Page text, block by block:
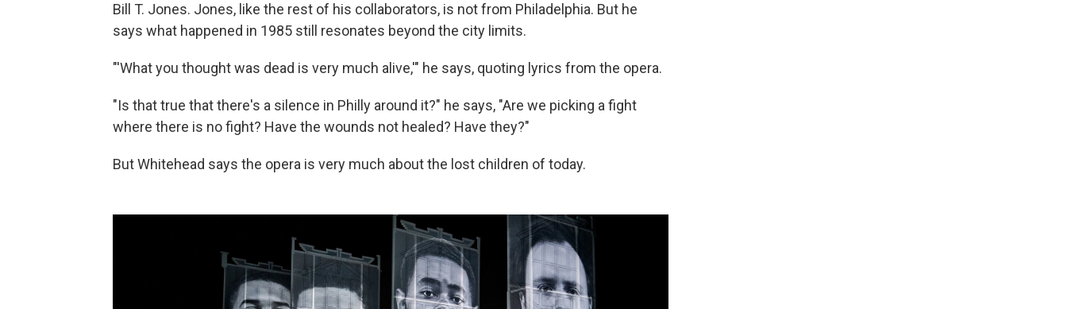
Bill T. Jones. Jones, like the rest of his collaborators, is not from Philadelphia. But he
says what happened in 1985 still resonates beyond the city limits.
"'What you thought was dead is very much alive,'" he says, quoting lyrics from the opera.
"Is that true that there's a silence in Philly around it?" he says, "Are we picking a fight
where there is no fight? Have the wounds not healed? Have they?"
But Whitehead says the opera is very much about the lost children of today.